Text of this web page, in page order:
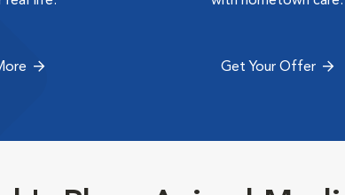
Get Your Offer